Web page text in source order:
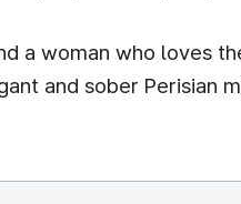
a woman who loves
and sober